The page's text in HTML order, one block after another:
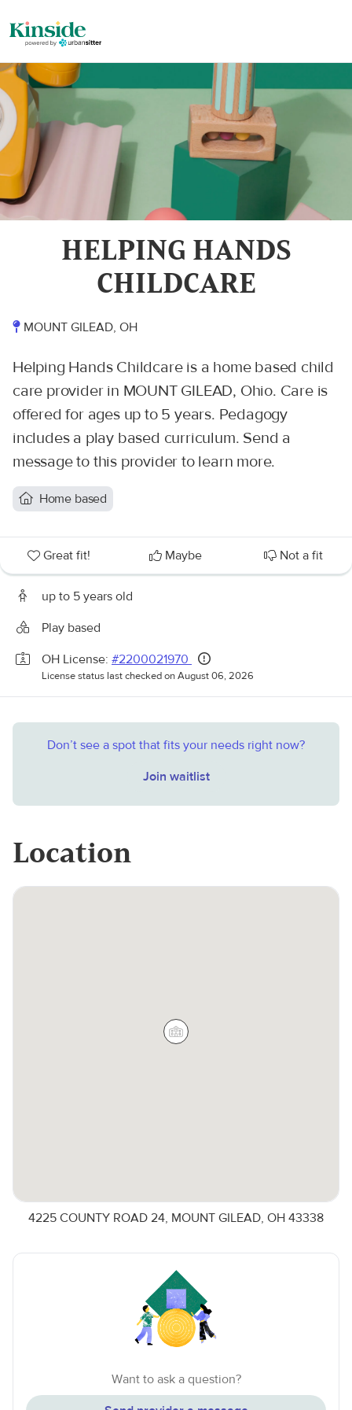
HELPING HANDS
CHILDCARE
MOUNT GILEAD, OH
Helping Hands Childcare is a home based child
care provider in MOUNT GILEAD, Ohio. Care is
offered for ages up to 5 years. Pedagogy
includes a play based curriculum. Send a
message to this provider to learn more.
Home based
Great fit! Maybe Not a fit
up to 5 years old
Play based
OH License: #2200021970
License status last checked on August 06, 2026
Don’t see a spot that fits your needs right now?
Join waitlist
Location
4225 COUNTY ROAD 24, MOUNT GILEAD, OH 43338
Want to ask a question?